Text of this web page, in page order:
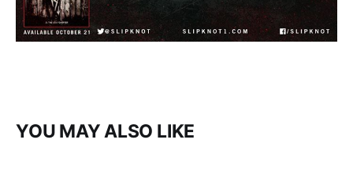
YOU MAY ALSO LIKE